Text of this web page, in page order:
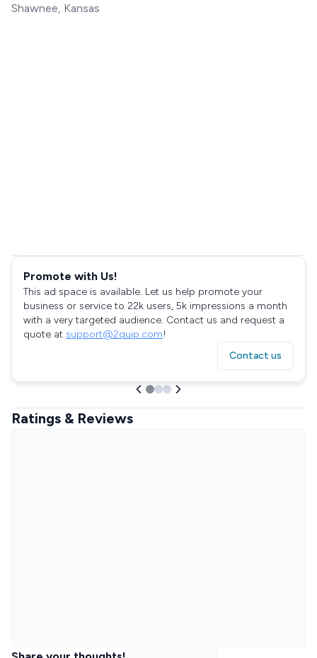
Shawnee, Kansas
Promote with Us!
This ad space is available. Let us help promote your
business or service to 22k users, 5k impressions a month
with a very targeted audience. Contact us and request a
quote at support@2quip.com!
Contact us
Ratings & Reviews